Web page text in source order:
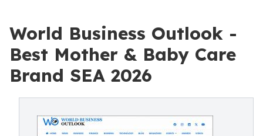
World Business Outlook -
Best Mother & Baby Care
Brand SEA 2026